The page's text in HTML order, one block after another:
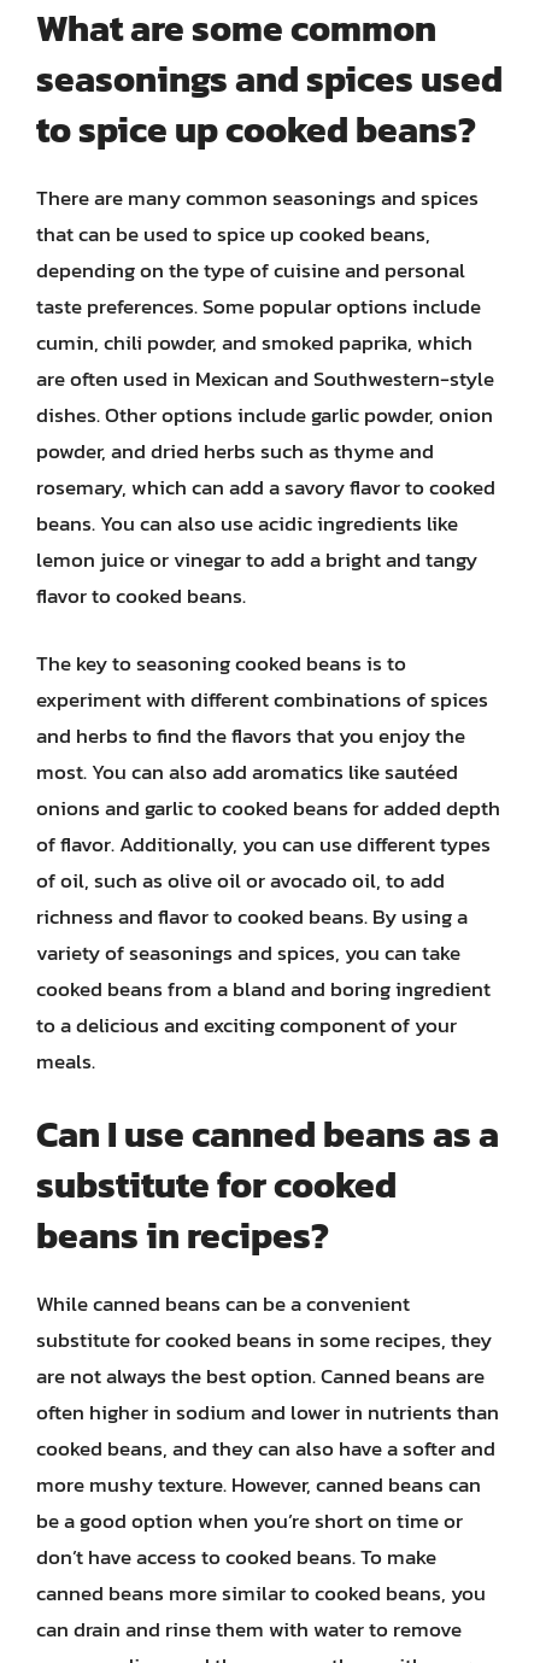
What are some common
seasonings and spices used
to spice up cooked beans?
There are many common seasonings and spices
that can be used to spice up cooked beans,
depending on the type of cuisine and personal
taste preferences. Some popular options include
cumin, chili powder, and smoked paprika, which
are often used in Mexican and Southwestern-style
dishes. Other options include garlic powder, onion
powder, and dried herbs such as thyme and
rosemary, which can add a savory flavor to cooked
beans. You can also use acidic ingredients like
lemon juice or vinegar to add a bright and tangy
flavor to cooked beans.
The key to seasoning cooked beans is to
experiment with different combinations of spices
and herbs to find the flavors that you enjoy the
most. You can also add aromatics like sautéed
onions and garlic to cooked beans for added depth
of flavor. Additionally, you can use different types
of oil, such as olive oil or avocado oil, to add
richness and flavor to cooked beans. By using a
variety of seasonings and spices, you can take
cooked beans from a bland and boring ingredient
to a delicious and exciting component of your
meals.
Can I use canned beans as a
substitute for cooked
beans in recipes?
While canned beans can be a convenient
substitute for cooked beans in some recipes, they
are not always the best option. Canned beans are
often higher in sodium and lower in nutrients than
cooked beans, and they can also have a softer and
more mushy texture. However, canned beans can
be a good option when you’re short on time or
don’t have access to cooked beans. To make
canned beans more similar to cooked beans, you
can drain and rinse them with water to remove